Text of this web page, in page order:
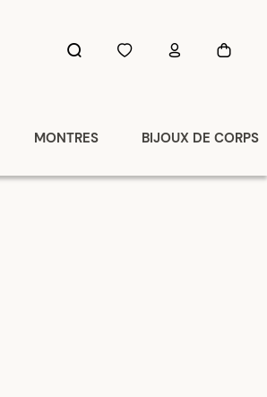
MONTRES BIJOUX DE CORPS